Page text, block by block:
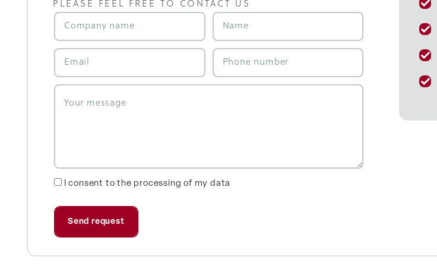
PLEASE FEEL FREE TO CONTACT US
I consent to the processing of my data